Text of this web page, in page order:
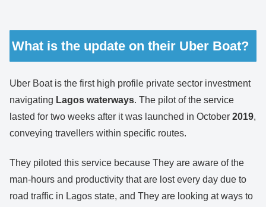
What is the update on their Uber Boat?
Uber Boat is the first high profile private sector investment
navigating Lagos waterways. The pilot of the service
lasted for two weeks after it was launched in October 2019,
conveying travellers within specific routes.
They piloted this service because They are aware of the
man-hours and productivity that are lost every day due to
road traffic in Lagos state, and They are looking at ways to